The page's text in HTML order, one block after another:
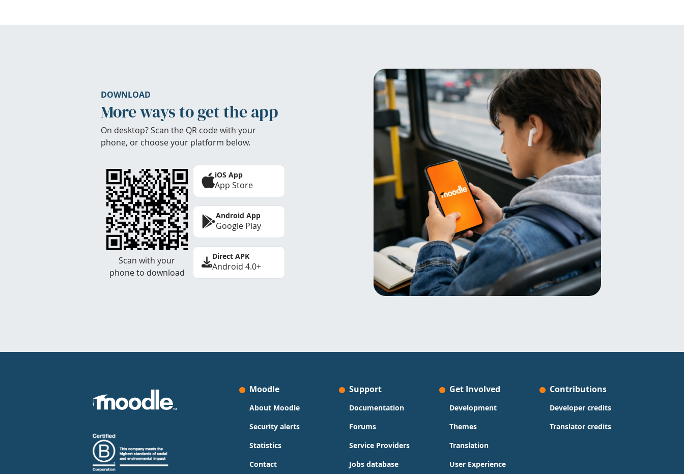
DOWNLOAD
More ways to get the app
On desktop? Scan the QR code with your
phone, or choose your platform below.
Scan with your
phone to download
iOS App
App Store
Android App
Google Play
Direct APK
Android 4.0+
Moodle
About Moodle
Security alerts
Statistics
Contact
Support
Documentation
Forums
Service Providers
Jobs database
Get Involved
Development
Themes
Translation
User Experience
Contributions
Developer credits
Translator credits